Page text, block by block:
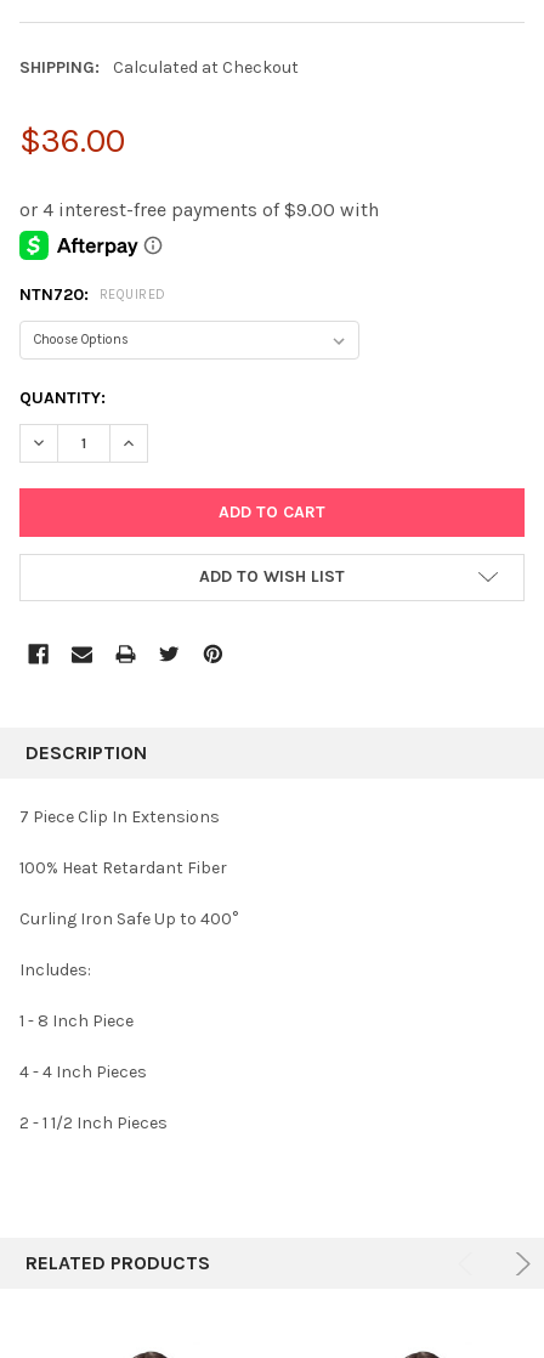
SHIPPING: Calculated at Checkout
$36.00
NTN720: REQUIRED
CURRENT
STOCK:
QUANTITY:
DECREASE QUANTITY:INCREASE QUANTITY:
ADD TO WISH LIST
BOUGHT
ALL
ADD
DESCRIPTION
7 Piece Clip In Extensions
100% Heat Retardant Fiber
Curling Iron Safe Up to 400°
Includes:
1 - 8 Inch Piece
4 - 4 Inch Pieces
2 - 1 1/2 Inch Pieces
RELATED PRODUCTS